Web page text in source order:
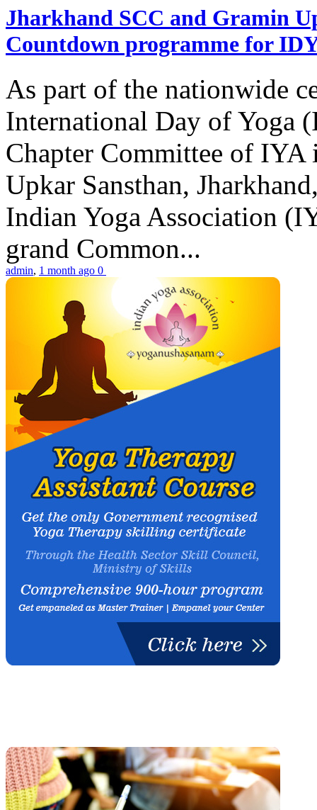
Jharkhand SCC and Gramin
Countdown programme for
As part of the nationwide
International Day of Yoga
Chapter Committee of
Upkar Sansthan,
Indian Yoga Association
grand Common...
admin, 1 month ago 0